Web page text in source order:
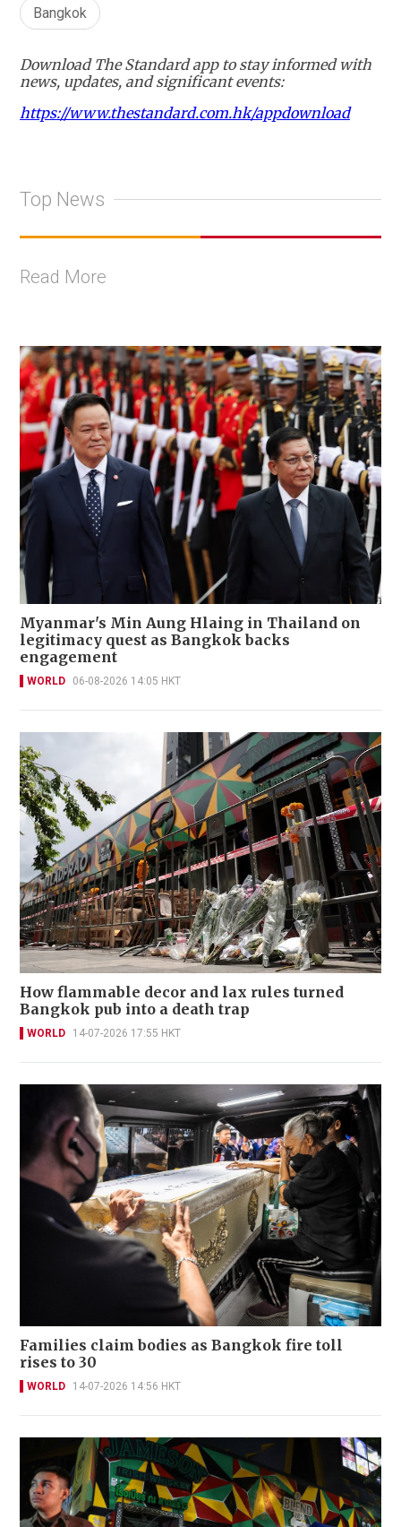
Bangkok
Download The Standard app to stay informed with
news, updates, and significant events:
https://www.thestandard.com.hk/appdownload
Top News
Read More
Myanmar's Min Aung Hlaing in Thailand on
legitimacy quest as Bangkok backs
engagement
WORLD 06-08-2026 14:05 HKT
How flammable decor and lax rules turned
Bangkok pub into a death trap
WORLD 14-07-2026 17:55 HKT
Families claim bodies as Bangkok fire toll
rises to 30
WORLD 14-07-2026 14:56 HKT